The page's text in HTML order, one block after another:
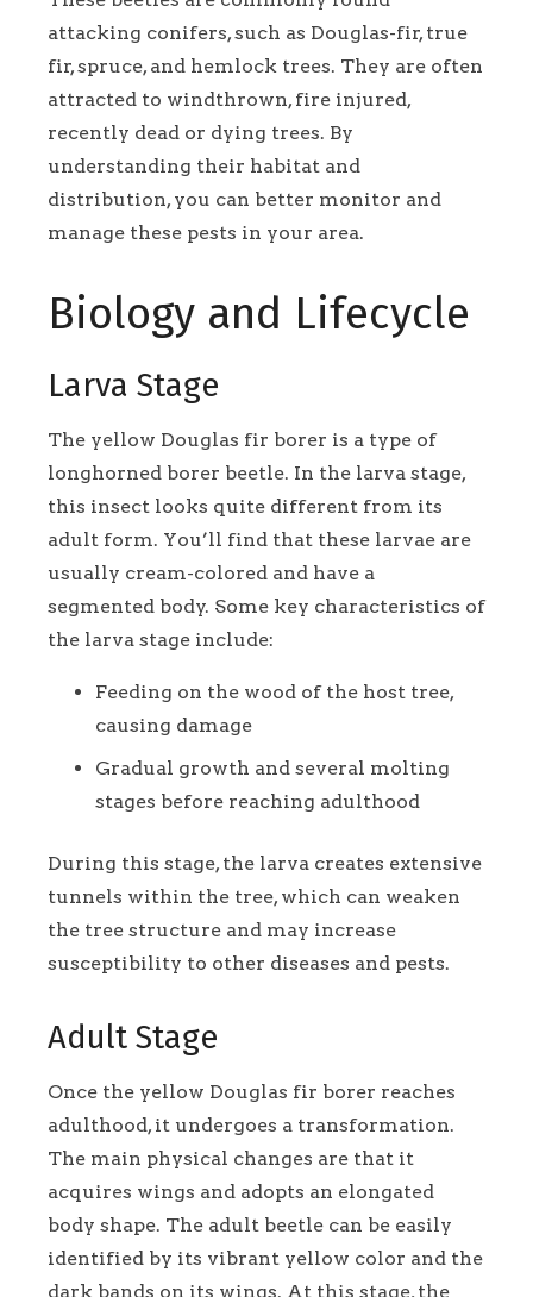
attacking conifers, such as Douglas-fir, true
fir, spruce, and hemlock trees. They are often
attracted to windthrown, fire injured,
recently dead or dying trees. By
understanding their habitat and
distribution, you can better monitor and
manage these pests in your area.
Biology and Lifecycle
Larva Stage
The yellow Douglas fir borer is a type of
longhorned borer beetle. In the larva stage,
this insect looks quite different from its
adult form. You’ll find that these larvae are
usually cream-colored and have a
segmented body. Some key characteristics of
the larva stage include:
Feeding on the wood of the host tree,
causing damage
Gradual growth and several molting
stages before reaching adulthood
During this stage, the larva creates extensive
tunnels within the tree, which can weaken
the tree structure and may increase
susceptibility to other diseases and pests.
Adult Stage
Once the yellow Douglas fir borer reaches
adulthood, it undergoes a transformation.
The main physical changes are that it
acquires wings and adopts an elongated
body shape. The adult beetle can be easily
identified by its vibrant yellow color and the
dark bands on its wings. At this stage, the